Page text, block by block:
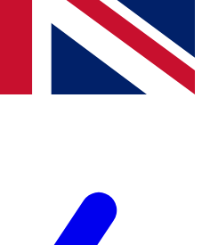
offers from other Future
to the Terms & Conditionsand
Privacy